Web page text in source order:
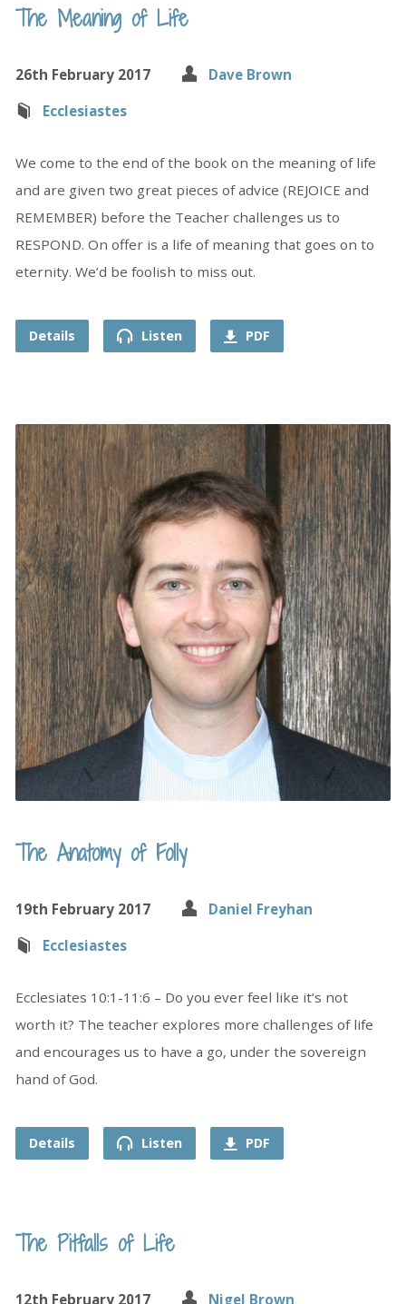
The Meaning of Life
26th February 2017
Dave Brown
Ecclesiastes
We come to the end of the book on the meaning of life
and are given two great pieces of advice (REJOICE and
REMEMBER) before the Teacher challenges us to
RESPOND. On offer is a life of meaning that goes on to
eternity. We’d be foolish to miss out.
Details Listen PDF
The Anatomy of Folly
19th February 2017
Daniel Freyhan
Ecclesiastes
Ecclesiates 10:1-11:6 – Do you ever feel like it’s not
worth it? The teacher explores more challenges of life
and encourages us to have a go, under the sovereign
hand of God.
Details Listen PDF
The Pitfalls of Life
12th February 2017 Nigel Brown